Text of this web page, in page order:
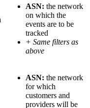
ASN: the network
on which the
events are to be
tracked
+ Same filters as
above
ASN: the network
for which
customers and
providers will be